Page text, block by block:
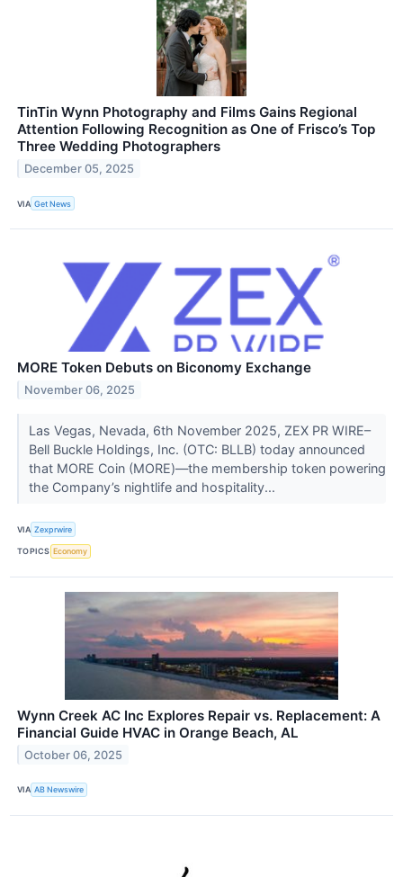
TinTin Wynn Photography and Films Gains Regional
Attention Following Recognition as One of Frisco’s Top
Three Wedding Photographers
December 05, 2025
VIA Get News
MORE Token Debuts on Biconomy Exchange
November 06, 2025
Las Vegas, Nevada, 6th November 2025, ZEX PR WIRE–
Bell Buckle Holdings, Inc. (OTC: BLLB) today announced
that MORE Coin (MORE)—the membership token powering
the Company’s nightlife and hospitality...
VIA Zexprwire
TOPICS Economy
Wynn Creek AC Inc Explores Repair vs. Replacement: A
Financial Guide HVAC in Orange Beach, AL
October 06, 2025
VIA AB Newswire